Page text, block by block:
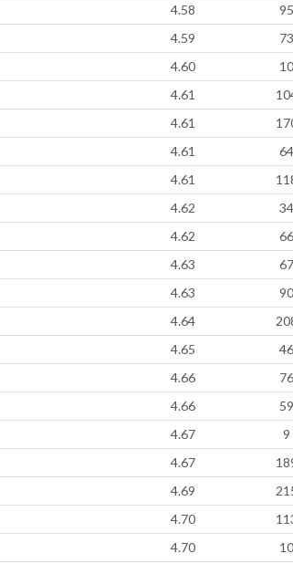
4.58
95
4.59
73
4.60
10
4.61
4.61
4.61
64
4.61
4.62
34
4.62
66
4.63
67
4.63
90
4.64
4.65
46
4.66
76
4.66
59
4.67
9
4.67
4.69
4.70
4.70
10